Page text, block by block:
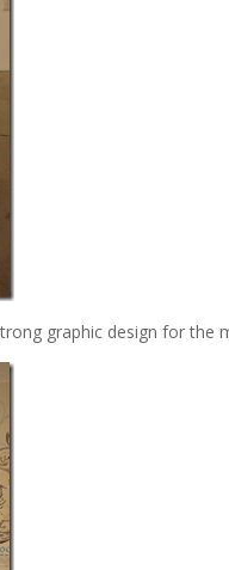
graphic design for the